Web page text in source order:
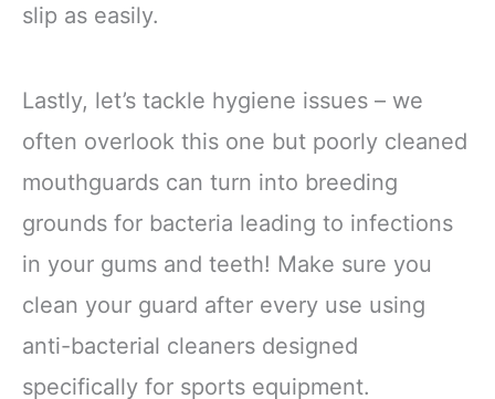
slip as easily.
Lastly, let’s tackle hygiene issues – we
often overlook this one but poorly cleaned
mouthguards can turn into breeding
grounds for bacteria leading to infections
in your gums and teeth! Make sure you
clean your guard after every use using
anti-bacterial cleaners designed
specifically for sports equipment.